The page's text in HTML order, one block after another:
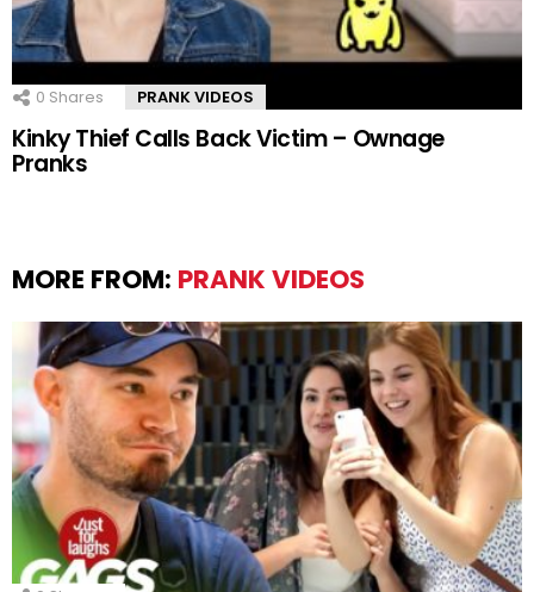
0 Shares PRANK VIDEOS
Kinky Thief Calls Back Victim – Ownage
Pranks
MORE FROM: PRANK VIDEOS